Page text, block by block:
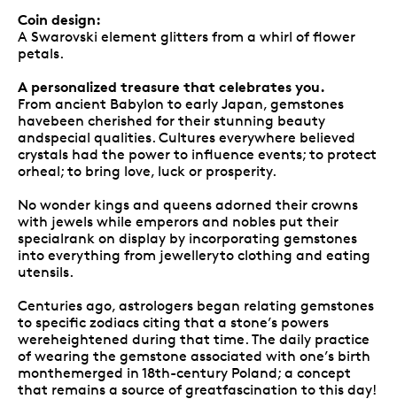
Coin design:
A Swarovski element glitters from a whirl of flower
petals.
A personalized treasure that celebrates you.
From ancient Babylon to early Japan, gemstones
havebeen cherished for their stunning beauty
andspecial qualities. Cultures everywhere believed
crystals had the power to influence events; to protect
orheal; to bring love, luck or prosperity.
No wonder kings and queens adorned their crowns
with jewels while emperors and nobles put their
specialrank on display by incorporating gemstones
into everything from jewelleryto clothing and eating
utensils.
Centuries ago, astrologers began relating gemstones
to specific zodiacs citing that a stone’s powers
wereheightened during that time. The daily practice
of wearing the gemstone associated with one’s birth
monthemerged in 18th-century Poland; a concept
that remains a source of greatfascination to this day!